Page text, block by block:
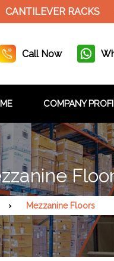
CANTILEVER RACKS
Call Now
COMPANY
Mezzanine Floors